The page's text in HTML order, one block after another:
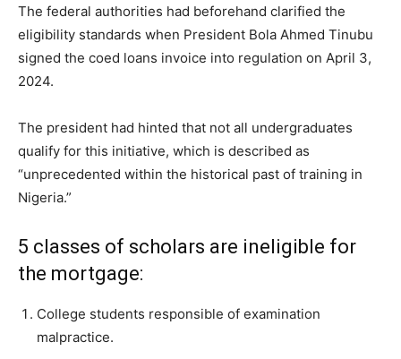
The federal authorities had beforehand clarified the
eligibility standards when President Bola Ahmed Tinubu
signed the coed loans invoice into regulation on April 3,
2024.
The president had hinted that not all undergraduates
qualify for this initiative, which is described as
“unprecedented within the historical past of training in
Nigeria.”
5 classes of scholars are ineligible for
the mortgage:
College students responsible of examination
malpractice.